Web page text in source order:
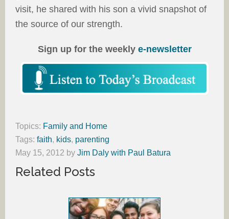
visit, he shared with his son a vivid snapshot of
the source of our strength.
Sign up for the weekly e-newsletter
Topics: Family and Home
Tags: faith, kids, parenting
May 15, 2012 by Jim Daly with Paul Batura
Related Posts